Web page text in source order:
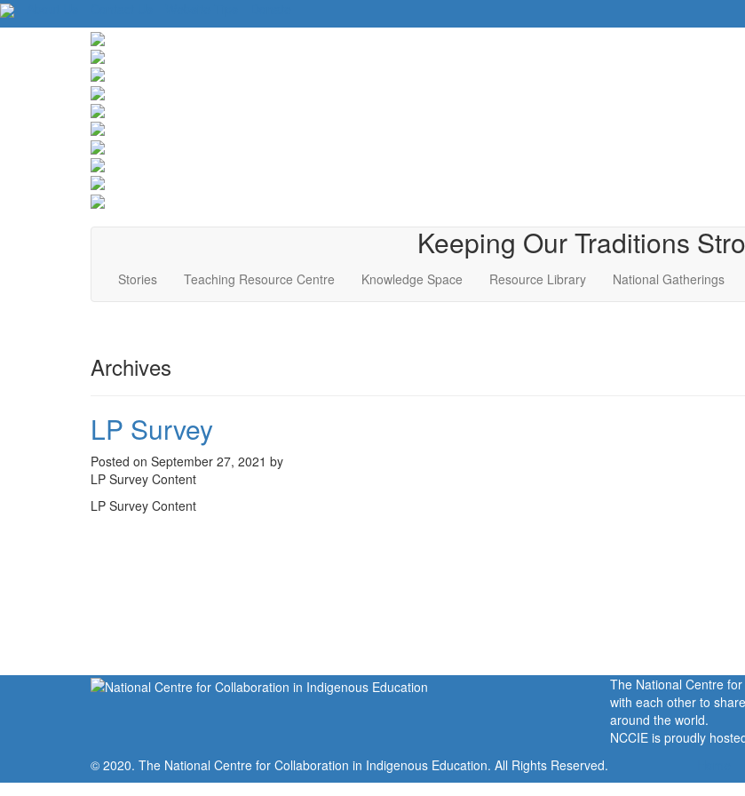
Keeping Our Traditions
Stories Teaching Resource Centre Knowledge Space Resource Library National Gatherings
Archives
LP Survey
Posted on September 27, 2021 by
LP Survey Content
LP Survey Content
The National Centre
with each other to
around the world.
NCCIE is proudly
© 2020. The National Centre for Collaboration in Indigenous Education. All Rights Reserved.